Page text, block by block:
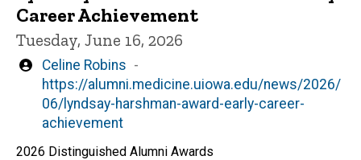
Career Achievement
Tuesday, June 16, 2026
Written
by
Celine Robins
https://alumni.medicine.uiowa.edu/news/2026/
06/lyndsay-harshman-award-early-career-
achievement
2026 Distinguished Alumni Awards